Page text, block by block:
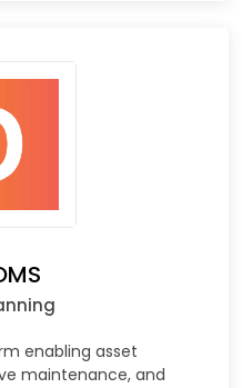
enabling asset
maintenance, and